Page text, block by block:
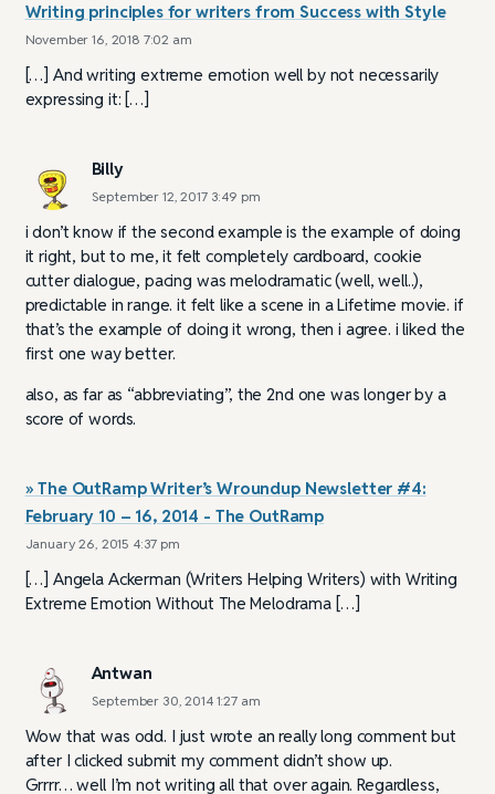
Writing principles for writers from Success with Style
November 16, 2018 7:02 am
[…] And writing extreme emotion well by not necessarily
expressing it: […]
Billy
September 12, 2017 3:49 pm
i don’t know if the second example is the example of doing
it right, but to me, it felt completely cardboard, cookie
cutter dialogue, pacing was melodramatic (well, well..),
predictable in range. it felt like a scene in a Lifetime movie. if
that’s the example of doing it wrong, then i agree. i liked the
first one way better.
also, as far as “abbreviating”, the 2nd one was longer by a
score of words.
» The OutRamp Writer’s Wroundup Newsletter #4:
February 10 – 16, 2014 - The OutRamp
January 26, 2015 4:37 pm
[…] Angela Ackerman (Writers Helping Writers) with Writing
Extreme Emotion Without The Melodrama […]
Antwan
September 30, 2014 1:27 am
Wow that was odd. I just wrote an really long comment but
after I clicked submit my comment didn’t show up.
Grrrr… well I’m not writing all that over again. Regardless,